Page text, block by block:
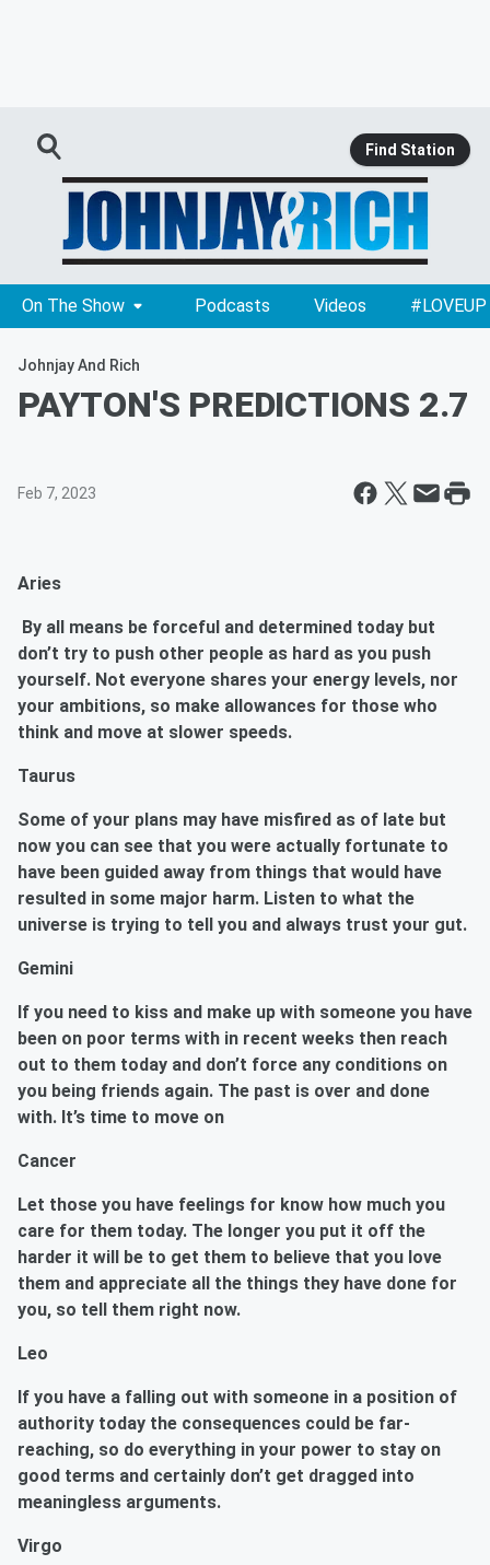
Find Station
On The Show Podcasts Videos #LOVEUP
Johnjay And Rich
PAYTON'S PREDICTIONS 2.7
Feb 7, 2023
Aries
By all means be forceful and determined today but
don’t try to push other people as hard as you push
yourself. Not everyone shares your energy levels, nor
your ambitions, so make allowances for those who
think and move at slower speeds.
Taurus
Some of your plans may have misfired as of late but
now you can see that you were actually fortunate to
have been guided away from things that would have
resulted in some major harm. Listen to what the
universe is trying to tell you and always trust your gut.
Gemini
If you need to kiss and make up with someone you have
been on poor terms with in recent weeks then reach
out to them today and don’t force any conditions on
you being friends again. The past is over and done
with. It’s time to move on
Cancer
Let those you have feelings for know how much you
care for them today. The longer you put it off the
harder it will be to get them to believe that you love
them and appreciate all the things they have done for
you, so tell them right now.
Leo
If you have a falling out with someone in a position of
authority today the consequences could be far-
reaching, so do everything in your power to stay on
good terms and certainly don’t get dragged into
meaningless arguments.
Virgo